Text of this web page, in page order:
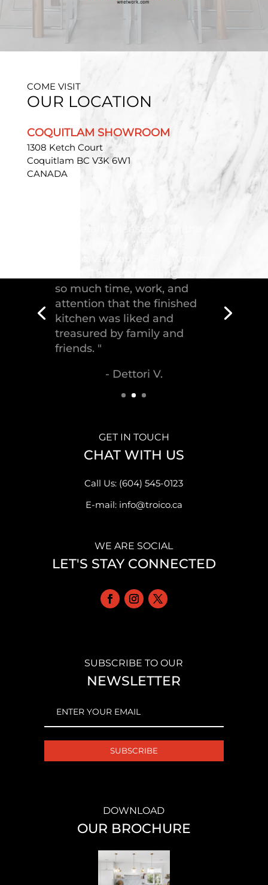
COME VISIT
OUR LOCATION
COQUITLAM SHOWROOM
1308 Ketch Court
Coquitlam BC V3K 6W1
CANADA
"Troico Vancouver
Showroom has completed a
fantastic kitchen for our
house, delivering the
greatest piece of
craftsmanship."
- Malek S.
GET IN TOUCH
CHAT WITH US
Call Us: (604) 545-0123
E-mail: info@troico.ca
WE ARE SOCIAL
LET'S STAY CONNECTED
SUBSCRIBE TO OUR
NEWSLETTER
DOWNLOAD
OUR BROCHURE